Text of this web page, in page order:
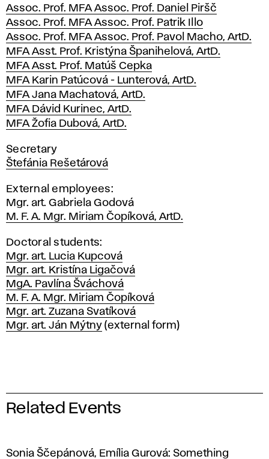
Assoc. Prof. MFA Assoc. Prof. Daniel Piršč
Assoc. Prof. MFA Assoc. Prof. Patrik Illo
Assoc. Prof. MFA Assoc. Prof. Pavol Macho, ArtD.
MFA Asst. Prof. Kristýna Španihelová, ArtD.
MFA Asst. Prof. Matúš Cepka
MFA Karin Patúcová - Lunterová, ArtD.
MFA Jana Machatová, ArtD.
MFA Dávid Kurinec, ArtD.
MFA Žofia Dubová, ArtD.
Secretary
Štefánia Rešetárová
External employees:
Mgr. art. Gabriela Godová
M. F. A. Mgr. Miriam Čopíková, ArtD.
Doctoral students:
Mgr. art. Lucia Kupcová
Mgr. art. Kristína Ligačová
MgA. Pavlína Šváchová
M. F. A. Mgr. Miriam Čopíková
Mgr. art. Zuzana Svatíková
Mgr. art. Ján Mýtny (external form)
Related Events
Sonia Ščepánová, Emília Gurová: Something